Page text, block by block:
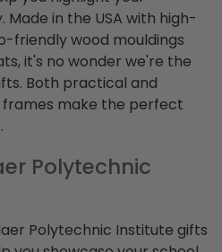
Made in the USA with high-
friendly wood mouldings
it's no wonder we're the
Both practical and
frames make the perfect
Polytechnic
Polytechnic Institute gifts